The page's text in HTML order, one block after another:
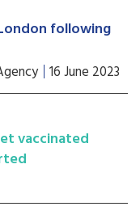
following
16 June 2023
vaccinated